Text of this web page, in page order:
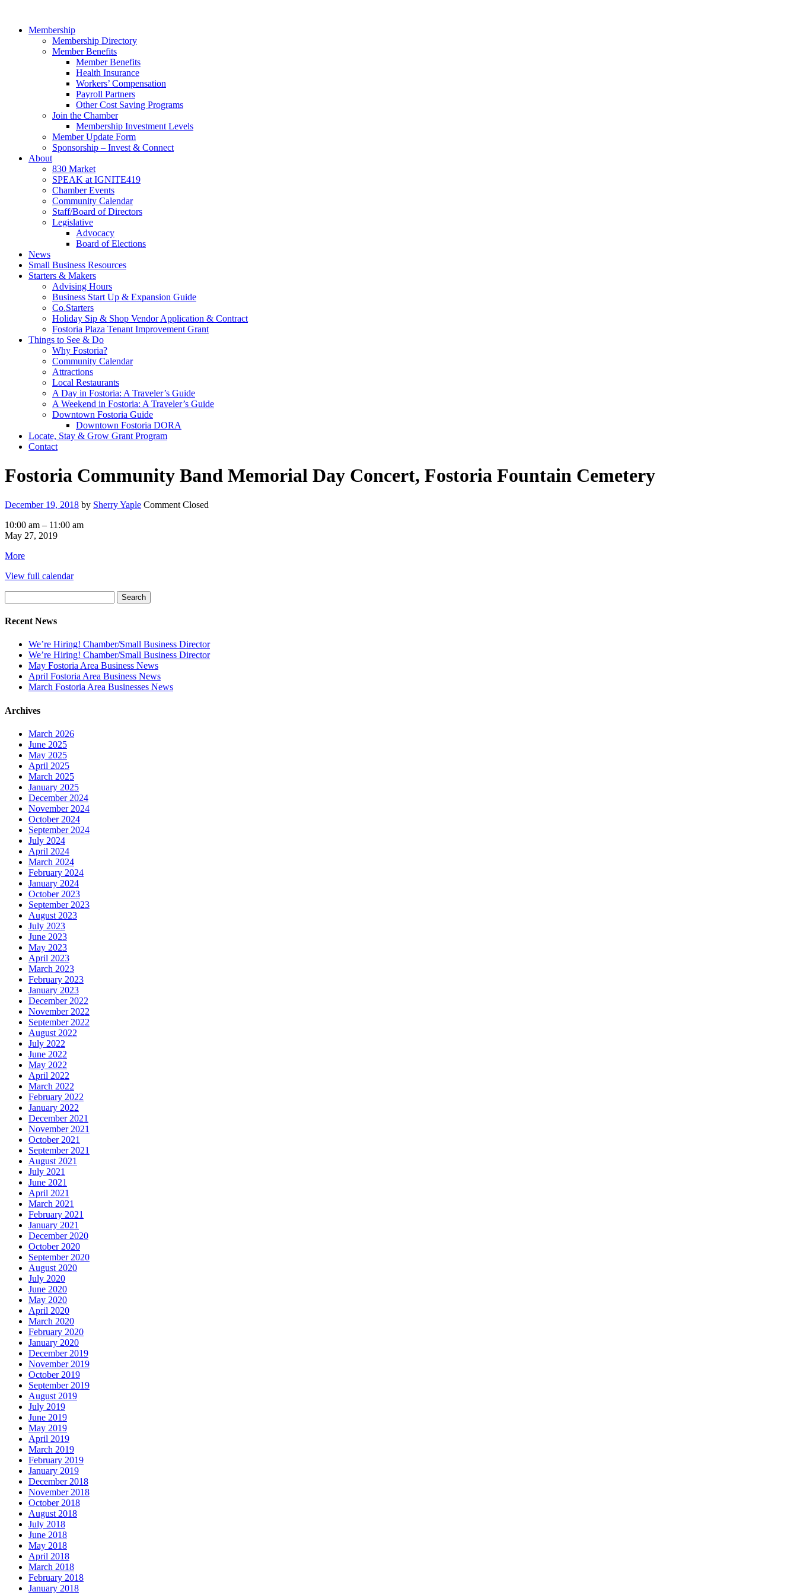
contentMembership
Membership Directory
Member Benefits
Member Benefits
Health Insurance
Workers’ Compensation
Payroll Partners
Other Cost Saving Programs
Join the Chamber
Membership Investment Levels
Member Update Form
Sponsorship – Invest & Connect
About
830 Market
SPEAK at IGNITE419
Chamber Events
Community Calendar
Staff/Board of Directors
Legislative
Advocacy
Board of Elections
News
Small Business Resources
Starters & Makers
Advising Hours
Business Start Up & Expansion Guide
Co.Starters
Holiday Sip & Shop Vendor Application & Contract
Fostoria Plaza Tenant Improvement Grant
Things to See & Do
Why Fostoria?
Community Calendar
Attractions
Local Restaurants
A Day in Fostoria: A Traveler’s Guide
A Weekend in Fostoria: A Traveler’s Guide
Downtown Fostoria Guide
Downtown Fostoria DORA
Locate, Stay & Grow Grant Program
Contact
Fostoria Community Band Memorial Day Concert, Fostoria Fountain Cemetery
December 19, 2018 by Sherry Yaple Comment Closed
Fostoria
Community
Memorial
Concert,
10:00 am – 11:00 am
May 27, 2019
Moreabout
View full calendar
for:
Recent News
We’re Hiring! Chamber/Small Business Director
We’re Hiring! Chamber/Small Business Director
May Fostoria Area Business News
April Fostoria Area Business News
March Fostoria Area Businesses News
Archives
March 2026
June 2025
May 2025
April 2025
March 2025
January 2025
December 2024
November 2024
October 2024
September 2024
July 2024
April 2024
March 2024
February 2024
January 2024
October 2023
September 2023
August 2023
July 2023
June 2023
May 2023
April 2023
March 2023
February 2023
January 2023
December 2022
November 2022
September 2022
August 2022
July 2022
June 2022
May 2022
April 2022
March 2022
February 2022
January 2022
December 2021
November 2021
October 2021
September 2021
August 2021
July 2021
June 2021
April 2021
March 2021
February 2021
January 2021
December 2020
October 2020
September 2020
August 2020
July 2020
June 2020
May 2020
April 2020
March 2020
February 2020
January 2020
December 2019
November 2019
October 2019
September 2019
August 2019
July 2019
June 2019
May 2019
April 2019
March 2019
February 2019
January 2019
December 2018
November 2018
October 2018
August 2018
July 2018
June 2018
May 2018
April 2018
March 2018
February 2018
January 2018